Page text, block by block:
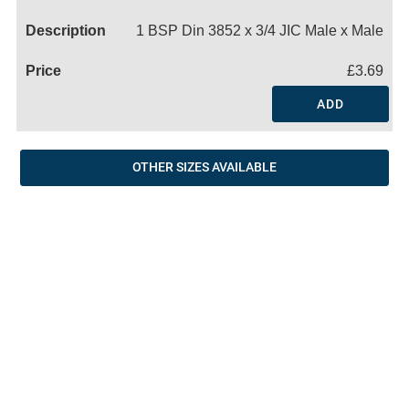
1 BSP Din 3852 x 3/4 JIC Male x Male
£3.69
ADD
OTHER SIZES AVAILABLE